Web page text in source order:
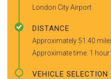
London City Airport
DISTANCE
Approximately 51.40
Approximate time: 1 hour
VEHICLE SELECTION